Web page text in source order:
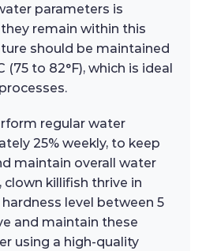
parameters is
remain within this
should be maintained
(75 to 82°F), which is ideal
regular water
25% weekly, to keep
maintain overall water
clown killifish thrive in
level between 5
and maintain these
using a high-quality